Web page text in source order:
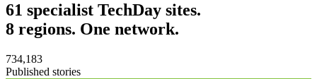
61 specialist TechDay sites.
8 regions. One network.
734,183
Published stories